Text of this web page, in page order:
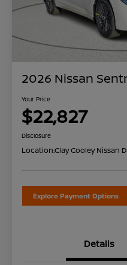
2026 Nissan
Your Price
$22,827
Disclosure
Location:Clay Cooley Nissan
Explore Payment Options
Details